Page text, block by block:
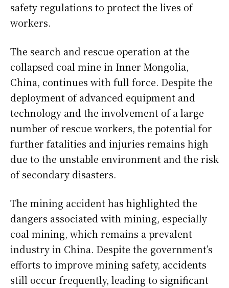
safety regulations to protect the lives of
workers.
The search and rescue operation at the
collapsed coal mine in Inner Mongolia,
China, continues with full force. Despite the
deployment of advanced equipment and
technology and the involvement of a large
number of rescue workers, the potential for
further fatalities and injuries remains high
due to the unstable environment and the risk
of secondary disasters.
The mining accident has highlighted the
dangers associated with mining, especially
coal mining, which remains a prevalent
industry in China. Despite the government’s
efforts to improve mining safety, accidents
still occur frequently, leading to significant